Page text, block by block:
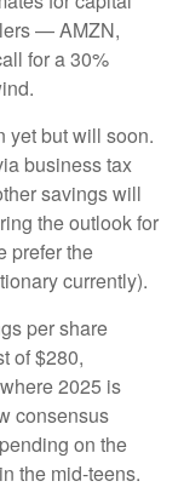
— AMZN,
for a 30%
yet but will soon.
business tax
savings will
the outlook for
prefer the
currently).
per share
of $280,
2025 is
consensus
on the
the mid-teens.